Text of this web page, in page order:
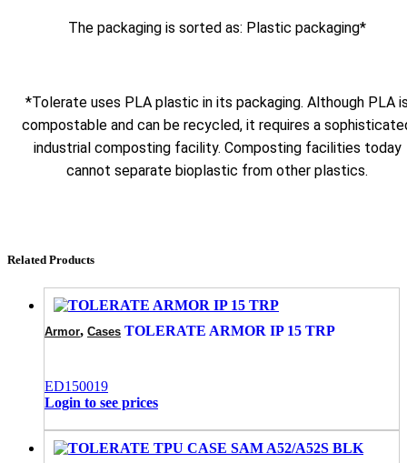
The packaging is sorted as: Plastic packaging*
*Tolerate uses PLA plastic in its packaging. Although PLA
compostable and can be recycled, it requires a
industrial composting facility. Composting facilities today
cannot separate bioplastic from other plastics.
Related Products
Armor, Cases TOLERATE ARMOR IP 15 TRP
ED150019
Login to see prices